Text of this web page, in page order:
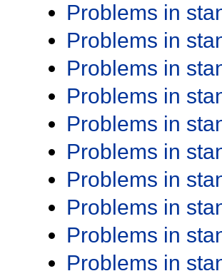
Problems in
Problems in
Problems in
Problems in
Problems in
Problems in
Problems in
Problems in
Problems in
Problems in